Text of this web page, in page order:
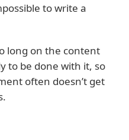
to write a
long on the content
to be done with it, so
often doesn’t get